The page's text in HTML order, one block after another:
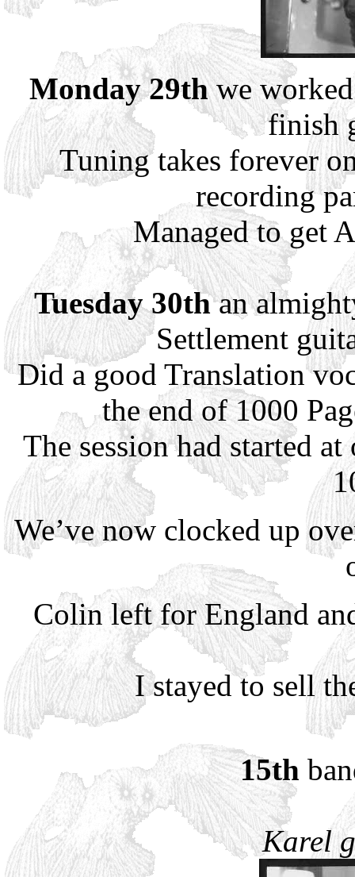
Monday 29thwe
finish
Tuning takes forever
recording
Managed to get
Tuesday 30than
Settlement
Did a good Translation
the end of 1000
The session had started
We’ve now clocked up
Colin left for England
I stayed to sell
15th
Karel